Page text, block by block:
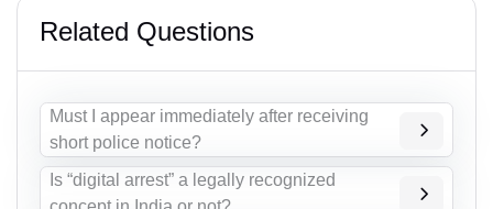
Related Questions
Must I appear immediately after receiving
short police notice?
Is “digital arrest” a legally recognized